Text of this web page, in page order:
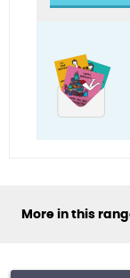
More in this